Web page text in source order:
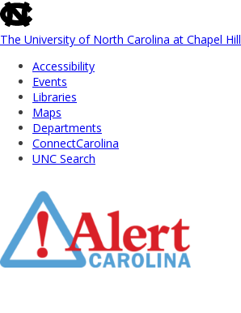
skip
to
the
global
utility
The University of North Carolina at Chapel Hill
Accessibility
Events
Libraries
Maps
Departments
ConnectCarolina
UNC Search
Main